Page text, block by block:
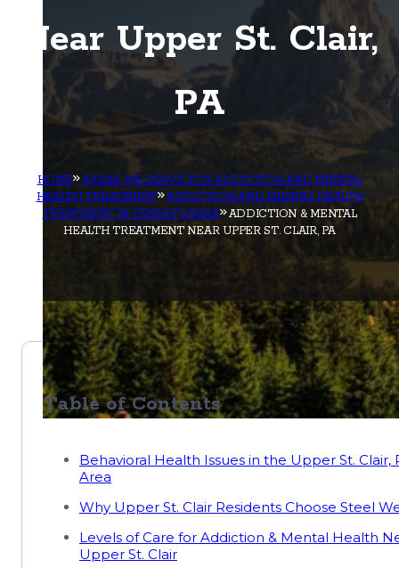
Near Upper St. Clair,
PA
HOME
AREAS WE SERVE FOR ADDICTION AND MENTAL
HEALTH TREATMENT
ADDICTION AND MENTAL HEALTH
TREATMENT IN PENNSYLVANIA
ADDICTION & MENTAL
HEALTH TREATMENT NEAR UPPER ST. CLAIR, PA
Table of Contents
Behavioral Health Issues in the Upper St. Clair,
Area
Why Upper St. Clair Residents Choose Steel
Levels of Care for Addiction & Mental Health
Upper St. Clair